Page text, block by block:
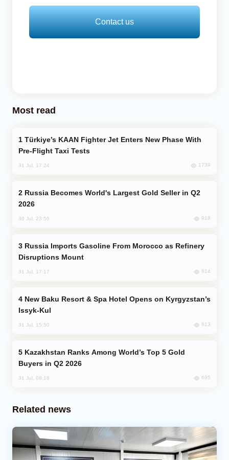
Contact us
Most read
Pre-Flight Taxi Tests
31 Jul, 17:24 1739
2026
30 Jul, 23:56 918
Disruptions Mount
31 Jul, 17:17 814
Issyk-Kul
31 Jul, 15:50 813
Buyers in Q2 2026
31 Jul, 08:18 695
Related news